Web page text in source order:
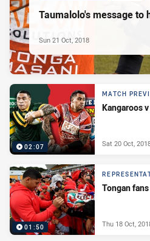
Taumalolo's message to
Sun 21 Oct, 2018
02:07
MATCH
Kangaroos
Sat 20 Oct,
01:50
Tongan
Thu 18 Oct,